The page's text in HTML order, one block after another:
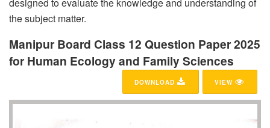
designed to evaluate the knowledge and understanding of
the subject matter.
Manipur Board Class 12 Question Paper 2025
for Human Ecology and Family Sciences
VIEW
DOWNLOAD